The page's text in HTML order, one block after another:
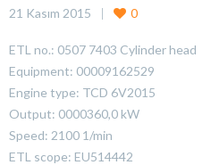
21 Kasım 2015 0
ETL no.: 0507 7403 Cylinder head
Equipment: 00009162529
Engine type: TCD 6V2015
Output: 0000360,0 kW
Speed: 2100 1/min
ETL scope: EU514442